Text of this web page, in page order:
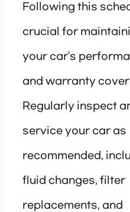
Following this
crucial for
your car’s
and warranty
Regularly inspect
service your car as
recommended,
fluid changes, filter
replacements, and